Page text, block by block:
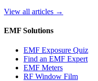
View all articles →
EMF Solutions
EMF Exposure Quiz
Find an EMF Expert
EMF Meters
RF Window Film